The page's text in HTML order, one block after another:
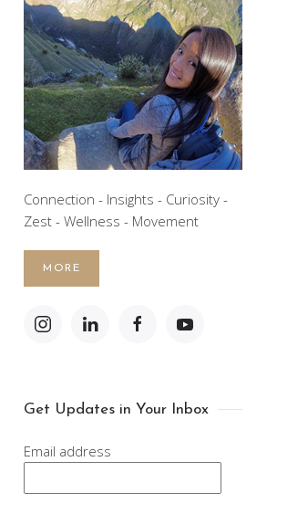
Connection - Insights - Curiosity -
Zest - Wellness - Movement
MORE
Get Updates in Your Inbox
Email address